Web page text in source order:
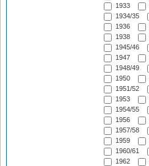
1933
1934/35
1936
1938
1945/46
1947
1948/49
1950
1951/52
1953
1954/55
1956
1957/58
1959
1960/61
1962